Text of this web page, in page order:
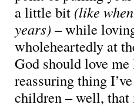
a little bit (like
years) – while
wholeheartedly at
God should love
reassuring thing
children – well, that